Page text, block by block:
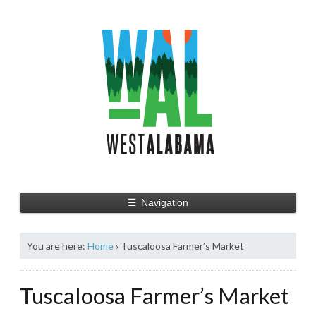
☰ Navigation
You are here: Home› Tuscaloosa Farmer’s Market
Tuscaloosa Farmer’s Market